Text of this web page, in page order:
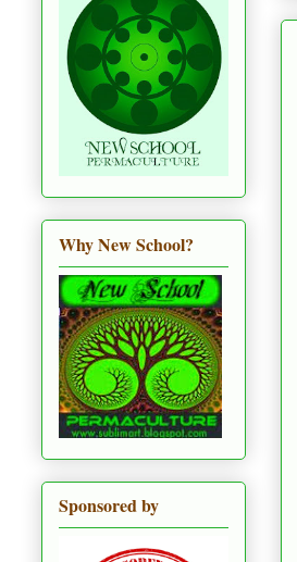
Why New School?
Sponsored by